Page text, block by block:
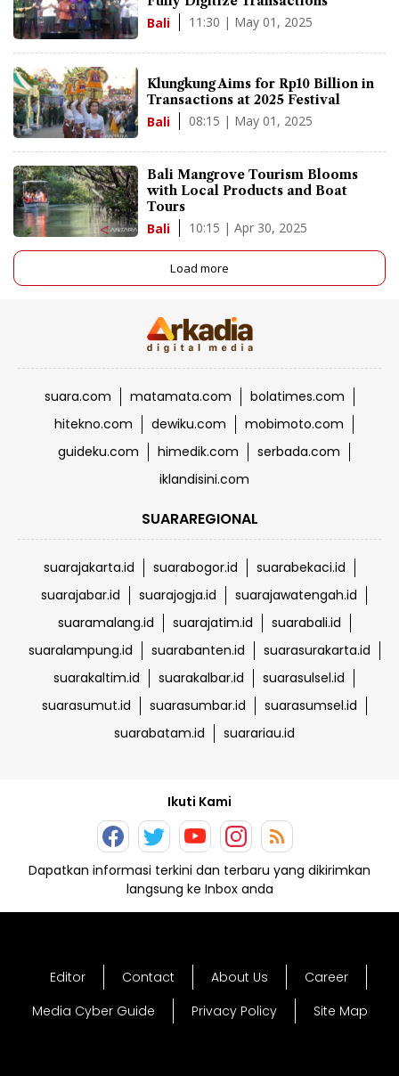
Bali 11:30 | May 01, 2025
Klungkung Aims for Rp10 Billion in
Transactions at 2025 Festival
Bali 08:15 | May 01, 2025
Bali Mangrove Tourism Blooms
with Local Products and Boat
Tours
Bali 10:15 | Apr 30, 2025
Load more
suara.com matamata.com
bolatimes.com
hitekno.com
dewiku.com
mobimoto.com
guideku.com
himedik.com
serbada.com
iklandisini.com
SUARAREGIONAL
suarajakarta.id suarabogor.id
suarabekaci.id
suarajabar.id
suarajogja.id
suarajawatengah.id
suaramalang.id
suarajatim.id
suarabali.id
suaralampung.id
suarabanten.id
suarasurakarta.id
suarakaltim.id
suarakalbar.id
suarasulsel.id
suarasumut.id
suarasumbar.id
suarasumsel.id
suarabatam.id
suarariau.id
Ikuti Kami
Dapatkan informasi terkini dan terbaru yang dikirimkan
langsung ke Inbox anda
Editor Contact About Us
Career
Media Cyber Guide
Privacy Policy Site Map